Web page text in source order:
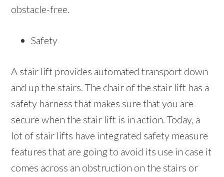
obstacle-free.
Safety
A stair lift provides automated transport down
and up the stairs. The chair of the stair lift has a
safety harness that makes sure that you are
secure when the stair lift is in action. Today, a
lot of stair lifts have integrated safety measure
features that are going to avoid its use in case it
comes across an obstruction on the stairs or